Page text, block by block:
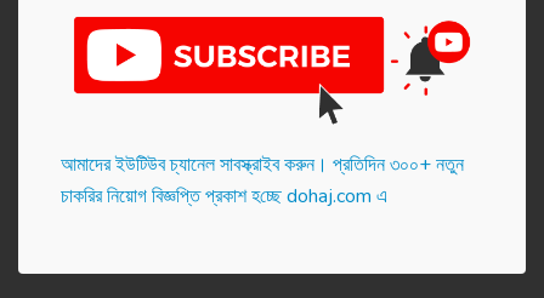
আমাদের ইউটিউব চ্যানেল সাবস্ক্রাইব করুন। প্র‌তি‌দিন ৩০০+ নতুন
চাকরির নিয়োগ বিজ্ঞপ্তি প্রকাশ হ‌চ্ছে dohaj.com এ